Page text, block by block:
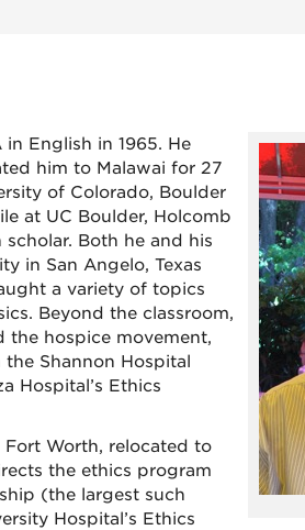
English in 1965. He
him to Malawai for 27
of Colorado, Boulder
at UC Boulder, Holcomb
Both he and his
in San Angelo, Texas
a variety of topics
Beyond the classroom,
the hospice movement,
Shannon Hospital
Hospital’s Ethics
Worth, relocated to
the ethics program
(the largest such
Hospital’s Ethics